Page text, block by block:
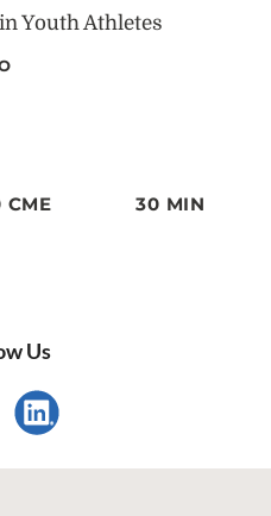
Youth Athletes
CME 30 MIN
Us